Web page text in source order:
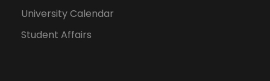
University Calendar
Student Affairs